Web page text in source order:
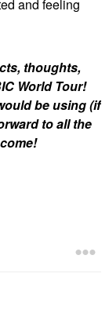
and feeling
thoughts,
World Tour!
be using (if
to all the